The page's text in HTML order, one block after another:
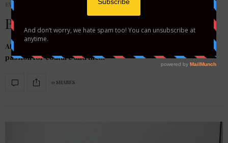
EVENTS
Bride by Design On TLC!
After taking her talents to Project Runway Season 2, Heidi’s
passion for couture and the…
0 SHARES